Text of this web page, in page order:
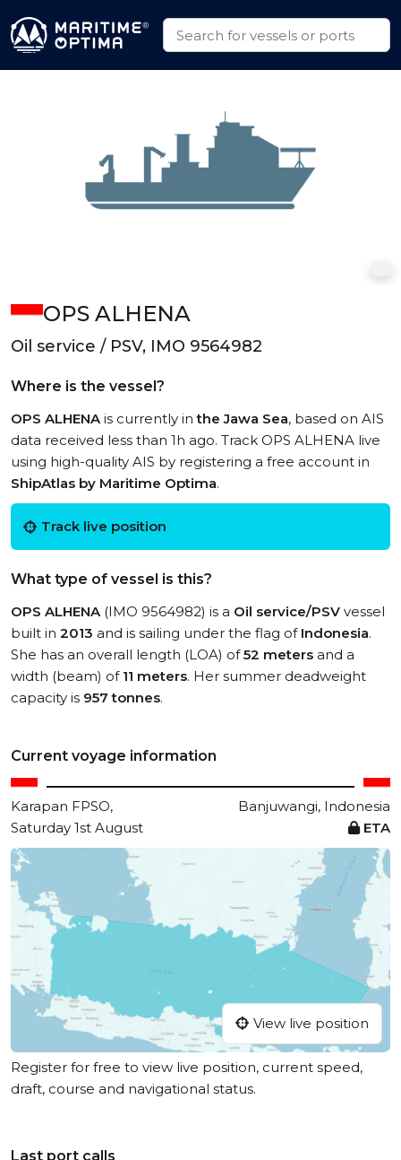
OPS ALHENA
Oil service / PSV, IMO 9564982
Where is the vessel?
OPS ALHENAis currently inthe Jawa Sea, based on AIS
data received less than 1h ago. Track OPS ALHENA live
using high-quality AIS by registering a free account in
ShipAtlas by Maritime Optima.
Track live position
What type of vessel is this?
OPS ALHENA(IMO 9564982) is a Oil service/PSV vessel
built in 2013 and is sailing under the flag of Indonesia.
She has an overall length (LOA) of52 meters and a
width (beam) of 11 meters. Her summer deadweight
capacity is 957 tonnes.
Current voyage information
Karapan FPSO,
Banjuwangi, Indonesia
Saturday 1st August
ETA
View live position
Register for free to view live position, current speed,
draft, course and navigational status.
Last port calls